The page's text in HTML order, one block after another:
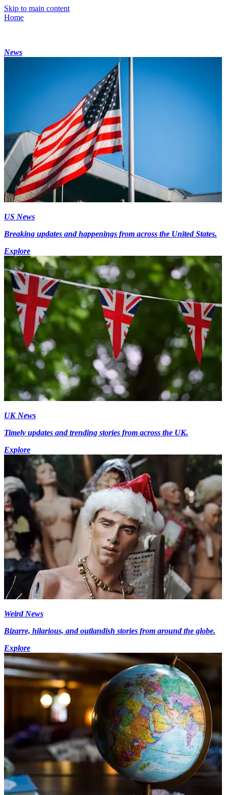
Skip to main content
Home
News
US News
Breaking updates and happenings from across the United States.
Explore
UK News
Timely updates and trending stories from across the UK.
Explore
Weird News
Bizarre, hilarious, and outlandish stories from around the globe.
Explore